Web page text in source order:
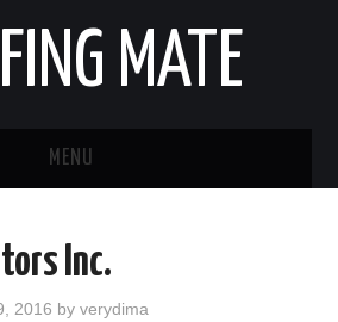
MATE
MENU
Inc.
2016 byverydima